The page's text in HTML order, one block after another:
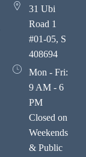
31 Ubi
Road 1
#01-05, S
408694
Mon - Fri:
9 AM - 6
PM
Closed on
Weekends
& Public